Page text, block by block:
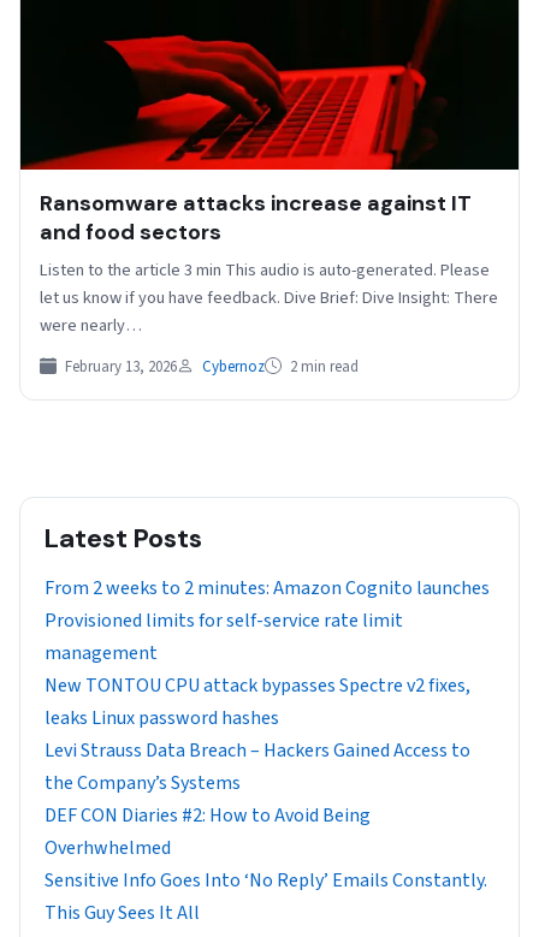
Ransomware attacks increase against IT
and food sectors
Listen to the article 3 min This audio is auto-generated. Please
let us know if you have feedback. Dive Brief: Dive Insight: There
were nearly…
February 13, 2026 Cybernoz 2 min read
Latest Posts
From 2 weeks to 2 minutes: Amazon Cognito launches
Provisioned limits for self-service rate limit
management
New TONTOU CPU attack bypasses Spectre v2 fixes,
leaks Linux password hashes
Levi Strauss Data Breach – Hackers Gained Access to
the Company’s Systems
DEF CON Diaries #2: How to Avoid Being
Overhwhelmed
Sensitive Info Goes Into ‘No Reply’ Emails Constantly.
This Guy Sees It All